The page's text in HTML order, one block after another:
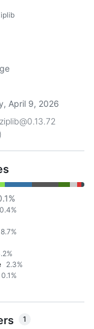
April 9, 2026
8.7%
2.3%
0.1%
1